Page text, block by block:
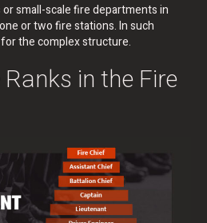
small-scale fire departments in
or two fire stations. In such
the complex structure.
in the Fire